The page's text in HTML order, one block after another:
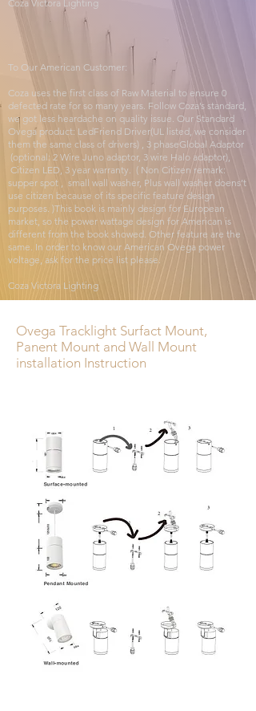
Coza Victora Lighting
To Our American Customer:
Coza uses the first class of Raw Material to ensure 0
defected rate for so many years. Follow Coza’s standard,
we got less heardache on quality issue. Our Standard
Ovega product: LedFriend Driver(UL listed, we consider
them the same class of drivers) , 3 phaseGlobal Adaptor
(optional: 2 Wire Juno adaptor, 3 wire Halo adaptor),
Citizen LED, 3 year warranty. ( Non Citizen remark:
supper spot , small wall washer, Plus wall washer doens’t
use citizen because of its specific feature design
purposes. )This book is mainly design for European
market, so the power wattage design for American is
different from the book showed. Other feature are the
same. In order to know our American Ovega power
voltage, ask for the price list please.
Coza Victora Lighting
Ovega Tracklight Surfact Mount,
Panent Mount and Wall Mount
installation Instruction